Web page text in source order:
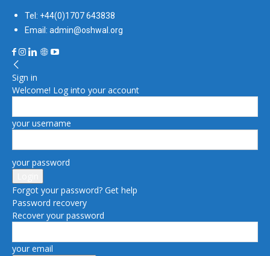
Tel: +44(0)1707 643838
Email: admin@oshwal.org
Sign in
Welcome! Log into your account
your username
your password
Forgot your password? Get help
Password recovery
Recover your password
your email